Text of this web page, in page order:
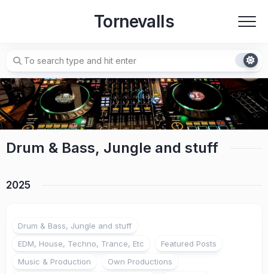
Tornevalls
Drum & Bass, Jungle and stuff
2025
Drum & Bass, Jungle and stuff
EDM, House, Techno, Trance, Etc
Featured Posts
Music & Production
Own Productions